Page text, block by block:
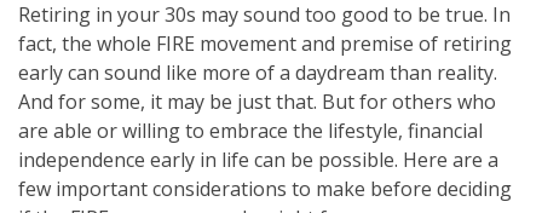
Retiring in your 30s may sound too good to be true. In
fact, the whole FIRE movement and premise of retiring
early can sound like more of a daydream than reality.
And for some, it may be just that. But for others who
are able or willing to embrace the lifestyle, financial
independence early in life can be possible. Here are a
few important considerations to make before deciding